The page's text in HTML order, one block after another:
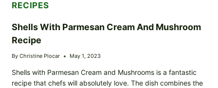
RECIPES
Shells With Parmesan Cream And Mushroom
Recipe
By Christine Plocar May 1, 2023
Shells with Parmesan Cream and Mushrooms is a fantastic
recipe that chefs will absolutely love. The dish combines the